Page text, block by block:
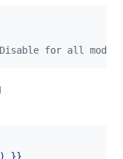
for all
}}